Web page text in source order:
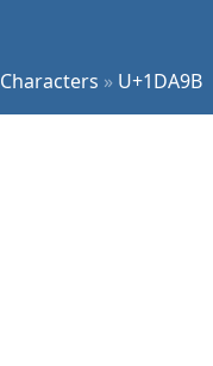
Characters » U+1DA9B